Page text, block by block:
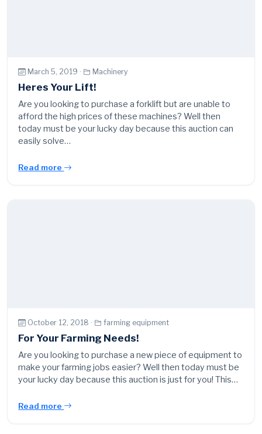
March 5, 2019 · Machinery
Heres Your Lift!
Are you looking to purchase a forklift but are unable to
afford the high prices of these machines? Well then
today must be your lucky day because this auction can
easily solve…
Read more
October 12, 2018 · farming equipment
For Your Farming Needs!
Are you looking to purchase a new piece of equipment to
make your farming jobs easier? Well then today must be
your lucky day because this auction is just for you! This…
Read more